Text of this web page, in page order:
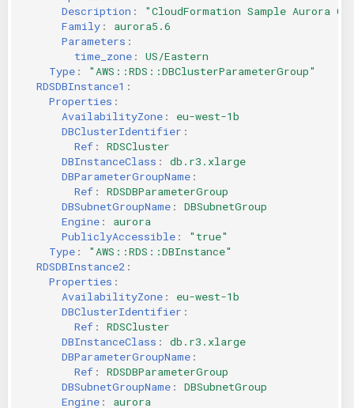
Description : "CloudFormation Sample Aurora
Family :
aurora5.6
Parameters :
time_zone :
US/Eastern
Type :
"AWS::RDS::DBClusterParameterGroup"
RDSDBInstance1 :
Properties :
AvailabilityZone :
eu-west-1b
DBClusterIdentifier :
Ref :
RDSCluster
DBInstanceClass :
db.r3.xlarge
DBParameterGroupName :
Ref :
RDSDBParameterGroup
DBSubnetGroupName :
DBSubnetGroup
Engine :
aurora
PubliclyAccessible :
"true"
Type :
"AWS::RDS::DBInstance"
RDSDBInstance2 :
Properties :
AvailabilityZone :
eu-west-1b
DBClusterIdentifier :
Ref :
RDSCluster
DBInstanceClass :
db.r3.xlarge
DBParameterGroupName :
Ref :
RDSDBParameterGroup
DBSubnetGroupName :
DBSubnetGroup
Engine : aurora